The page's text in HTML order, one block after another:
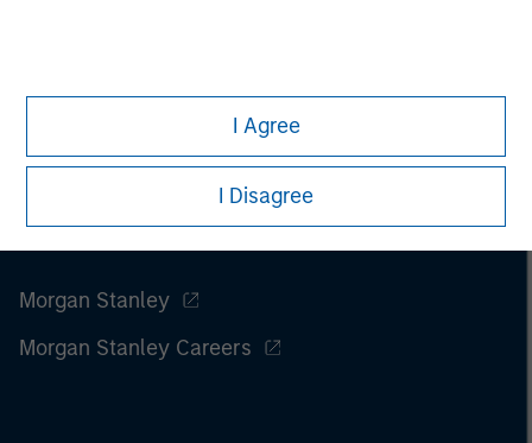
I Agree
I Disagree
Morgan Stanley
Morgan Stanley Careers